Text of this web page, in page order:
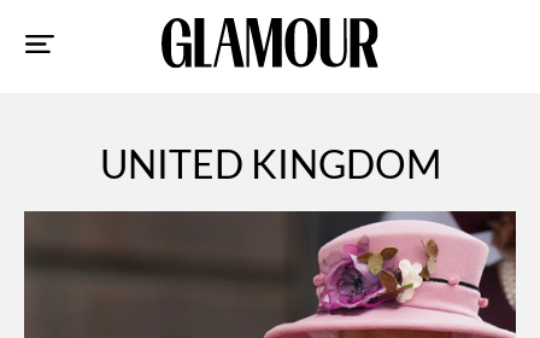
UNITED KINGDOM